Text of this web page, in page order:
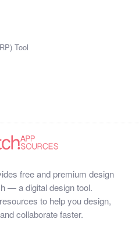
Tool
free and premium design
— a digital design tool.
to help you design,
collaborate faster.